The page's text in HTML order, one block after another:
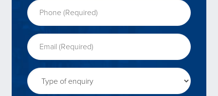
(Required)
(Required)